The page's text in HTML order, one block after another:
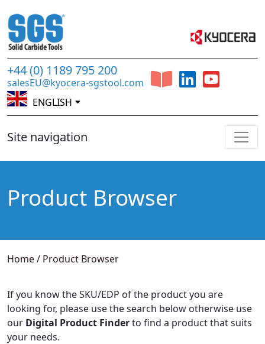
+44 (0) 1189 795 200
salesEU@kyocera-sgstool.com
ENGLISH
Site navigation
Product Browser
Home/ Product Browser
If you know the SKU/EDP of the product you are
looking for, please use the search below otherwise use
our Digital Product Finderto find a product that suits
your needs.